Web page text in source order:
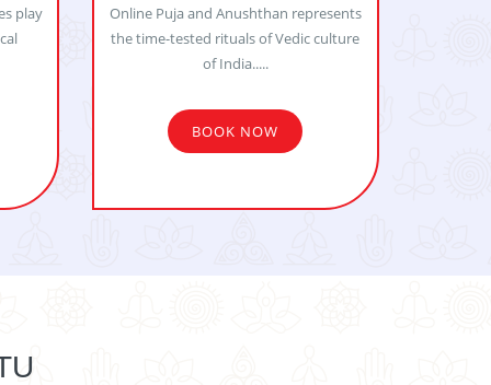
play
Online Puja and Anushthan represents
the time-tested rituals of Vedic culture
of India.....
BOOK NOW